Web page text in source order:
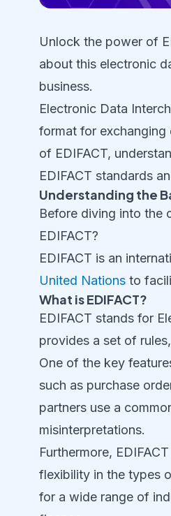
Unlock the power of
about this electronic
business.
Electronic Data
format for exchanging
of EDIFACT,
EDIFACT standards
Understanding the
Before diving into the
EDIFACT?
EDIFACT is an
United Nations to
What is EDIFACT?
EDIFACT stands for
provides a set of
One of the key
such as purchase
partners use a
misinterpretations.
Furthermore,
flexibility in the types
for a wide range of